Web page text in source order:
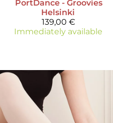
PortDance - Groovies
Helsinki
139,00 €
Immediately available